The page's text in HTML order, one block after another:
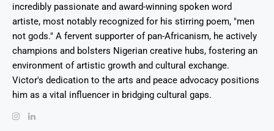
incredibly passionate and award-winning spoken word
artiste, most notably recognized for his stirring poem, "men
not gods." A fervent supporter of pan-Africanism, he actively
champions and bolsters Nigerian creative hubs, fostering an
environment of artistic growth and cultural exchange.
Victor's dedication to the arts and peace advocacy positions
him as a vital influencer in bridging cultural gaps.